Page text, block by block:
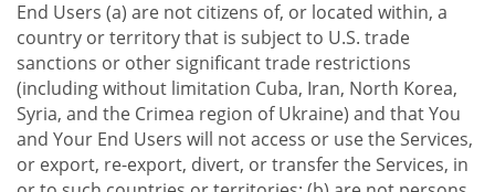
End Users (a) are not citizens of, or located within, a
country or territory that is subject to U.S. trade
sanctions or other significant trade restrictions
(including without limitation Cuba, Iran, North Korea,
Syria, and the Crimea region of Ukraine) and that You
and Your End Users will not access or use the Services,
or export, re-export, divert, or transfer the Services, in